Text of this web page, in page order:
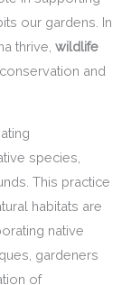
our gardens. In
thrive, wildlife
and
species,
This practice
habitats are
native
gardeners
of